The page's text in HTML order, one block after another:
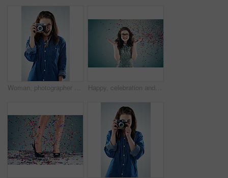
Woman, photographer and vintage camera in studio for newspaper, magazine and job at media company. Girl, paparazzi and retro tech for photoshoot, creativity and smile for story by white background Happy, celebration and woman on blue background with confetti for success, winning and birthday surprise. Winner, excited and isolated person with glitter for party, prize and achievement in studio